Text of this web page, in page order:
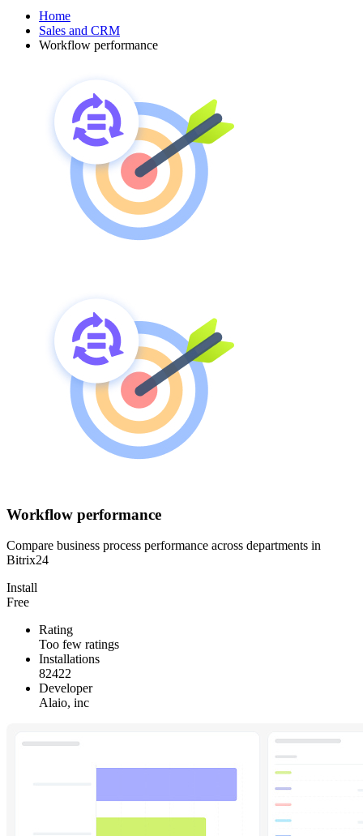
Home
Sales and CRM
Workflow performance
Workflow performance
Compare business process performance across departments in
Bitrix24
Install
Free
Rating
Too few ratings
Installations
82422
Developer
Alaio, inc